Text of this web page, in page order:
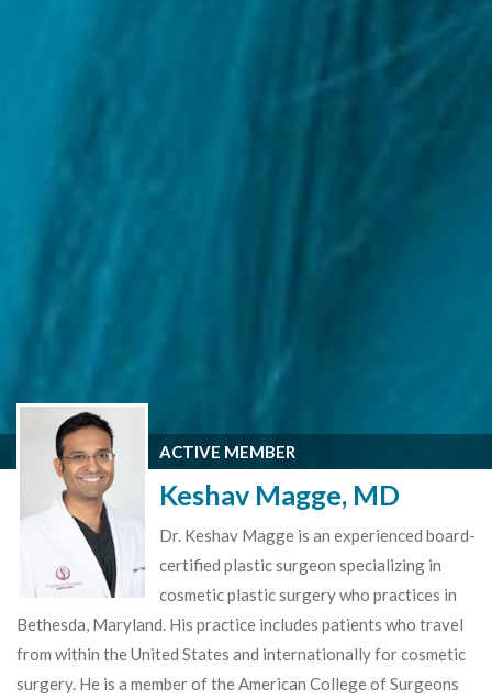
ACTIVE MEMBER
Keshav Magge, MD
Dr. Keshav Magge is an experienced board-
certified plastic surgeon specializing in
cosmetic plastic surgery who practices in
Bethesda, Maryland. His practice includes patients who travel
from within the United States and internationally for cosmetic
surgery. He is a member of the American College of Surgeons